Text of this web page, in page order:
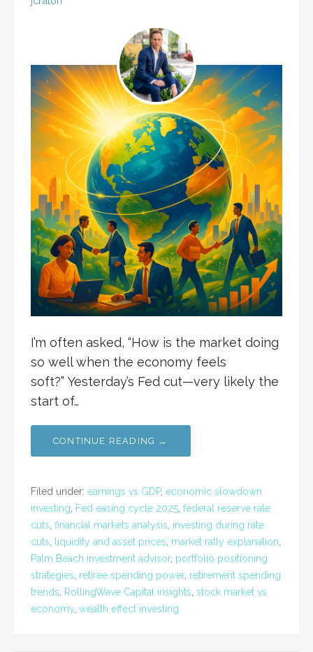
I’m often asked, “How is the market doing
so well when the economy feels
soft?” Yesterday’s Fed cut—very likely the
start of…
CONTINUE READING →
Filed under: earnings vs GDP, economic slowdown
investing
Fed easing cycle 2025 federal reserve rate
cuts financial markets analysis investing during rate
cuts
liquidity and asset prices market rally explanation
Palm Beach investment advisor, portfolio positioning
strategies retiree spending power, retirement spending
trends
RollingWave Capital insights stock market vs
economy wealth effect investing